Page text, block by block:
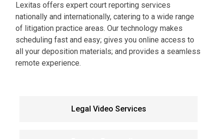
Lexitas offers expert court reporting services
nationally and internationally, catering to a wide range
of litigation practice areas. Our technology makes
scheduling fast and easy; gives you online access to
all your deposition materials; and provides a seamless
remote experience.
Legal Video Services